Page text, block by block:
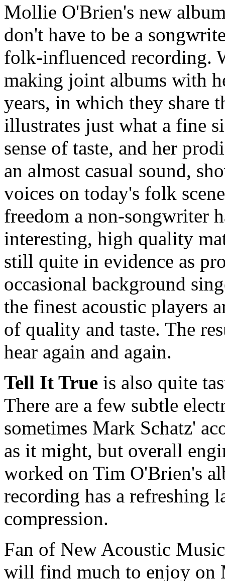
Mollie O'Brien's new
don't have to be a
folk-influenced recording.
making joint albums with
years, in which they share
illustrates just what a fine
sense of taste, and her
an almost casual sound,
voices on today's folk
freedom a non-songwriter
interesting, high quality
still quite in evidence as
occasional background
the finest acoustic players
of quality and taste. The
hear again and again.
Tell It True is also quite
There are a few subtle
sometimes Mark Schatz'
as it might, but overall
worked on Tim O'Brien's
recording has a refreshing
compression.
Fan of New Acoustic
will find much to enjoy